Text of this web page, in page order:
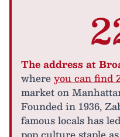
The address at
whereyou can find
market on
Founded in 1936,
famous locals has